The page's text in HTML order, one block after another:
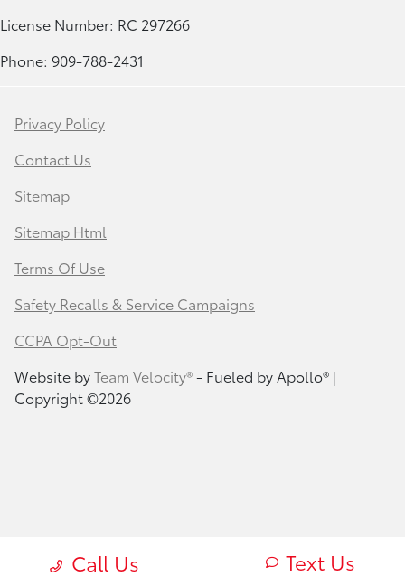
Call Us Text Us
License Number: RC 297266
Phone: 909-788-2431
Privacy Policy
Contact Us
Sitemap
Sitemap Html
Terms Of Use
Safety Recalls & Service Campaigns
CCPA Opt-Out
Website byTeam Velocity®- Fueled by Apollo® |
Copyright ©2026